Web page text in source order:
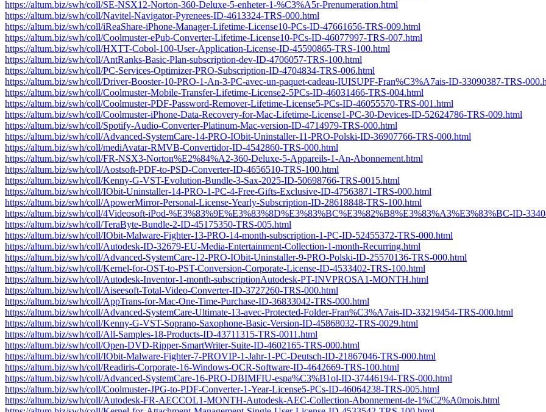
https://altum.biz/swh/coll/SE-NSX12-Norton-360-Deluxe-5-enheter-1-%C3%A5r-Prenumeration.html
https://altum.biz/swh/coll/Navitel-Navigator-Pyrenees-ID-4613324-TRS-000.html
https://altum.biz/swh/coll/iReaShare-iPhone-Manager-Lifetime-License10-PCs-ID-47661656-TRS-009.html
https://altum.biz/swh/coll/Coolmuster-ePub-Converter-Lifetime-License10-PCs-ID-46077997-TRS-007.html
https://altum.biz/swh/coll/HXTT-Cobol-100-User-Application-License-ID-45590865-TRS-100.html
https://altum.biz/swh/coll/AntRanks-Basic-Plan-subscription-dev-ID-4706057-TRS-100.html
https://altum.biz/swh/coll/PC-Services-Optimizer-PRO-Subscription-ID-4704834-TRS-006.html
https://altum.biz/swh/coll/Driver-Booster-10-PRO-1-An-3-PC-avec-un-paquet-cadeau-IUISUPF-Fran%C3%A7ais-ID-33090387-TRS-
https://altum.biz/swh/coll/Coolmuster-Mobile-Transfer-Lifetime-License2-5PCs-ID-46031466-TRS-004.html
https://altum.biz/swh/coll/Coolmuster-PDF-Password-Remover-Lifetime-License5-PCs-ID-46055570-TRS-001.html
https://altum.biz/swh/coll/Coolmuster-iPhone-Data-Recovery-for-Mac-Lifetime-License1-PC-30-Devices-ID-52624786-TRS-009.html
https://altum.biz/swh/coll/Spotify-Audio-Converter-Platinum-Mac-version-ID-4714979-TRS-000.html
https://altum.biz/swh/coll/Advanced-SystemCare-14-PRO-IObit-Uninstaller-11-PRO-Polski-ID-36907766-TRS-000.html
https://altum.biz/swh/coll/mediAvatar-RMVB-Convertidor-ID-4542860-TRS-000.html
https://altum.biz/swh/coll/FR-NSX3-Norton%E2%84%A2-360-Deluxe-5-Appareils-1-An-Abonnement.html
https://altum.biz/swh/coll/Aostsoft-PDF-to-PSD-Converter-ID-4656510-TRS-100.html
https://altum.biz/swh/coll/Kenny-G-VST-Evolution-Bundle-3-Sax-2025-ID-50698766-TRS-0015.html
https://altum.biz/swh/coll/IObit-Uninstaller-14-PRO-1-PC-4-Free-Gifts-Exclusive-ID-47563871-TRS-000.html
https://altum.biz/swh/coll/ApowerMirror-Personal-License-Yearly-Subscription-ID-28618848-TRS-100.html
https://altum.biz/swh/coll/4Videosoft-iPod-%E3%83%9E%E3%83%8D%E3%83%BC%E3%82%B8%E3%83%A3%E3%83%BC-ID-
https://altum.biz/swh/coll/TeraByte-Bundle-2-ID-45175350-TRS-005.html
https://altum.biz/swh/coll/IObit-Malware-Fighter-13-PRO-14-month-subscription-1-PC-ID-52455372-TRS-000.html
https://altum.biz/swh/coll/Autodesk-ID-32679-EU-Media-Entertainment-Collection-1-month-Recurring.html
https://altum.biz/swh/coll/Advanced-SystemCare-12-PRO-IObit-Uninstaller-9-PRO-Polski-ID-25570136-TRS-000.html
https://altum.biz/swh/coll/Kernel-for-OST-to-PST-Conversion-Corporate-License-ID-4533402-TRS-100.html
https://altum.biz/swh/coll/Autodesk-Inventor-1-month-subscriptionAutodesk-PT-INVPROSA1-MONTH.html
https://altum.biz/swh/coll/Aiseesoft-Total-Video-Converter-ID-3727260-TRS-000.html
https://altum.biz/swh/coll/AppTrans-for-Mac-One-Time-Purchase-ID-36833042-TRS-000.html
https://altum.biz/swh/coll/Advanced-SystemCare-Ultimate-13-avec-Protected-Folder-Fran%C3%A7ais-ID-33219454-TRS-000.html
https://altum.biz/swh/coll/Kenny-G-VST-Soprano-Saxophone-Basic-Version-ID-45868032-TRS-0029.html
https://altum.biz/swh/coll/All-Samples-18-Products-ID-43711315-TRS-0011.html
https://altum.biz/swh/coll/Open-DVD-Ripper-SmartWriter-Suite-ID-4602165-TRS-000.html
https://altum.biz/swh/coll/IObit-Malware-Fighter-7-PROVIP-1-Jahr-1-PC-Deutsch-ID-21867046-TRS-000.html
https://altum.biz/swh/coll/Readiris-Corporate-16-Windows-OCR-Software-ID-4642669-TRS-100.html
https://altum.biz/swh/coll/Advanced-SystemCare-16-PRO-DBIMFIU-espa%C3%B1ol-ID-37446194-TRS-000.html
https://altum.biz/swh/coll/Coolmuster-JPG-to-PDF-Converter-1-Year-License5-PCs-ID-46064238-TRS-005.html
https://altum.biz/swh/coll/Autodesk-FR-AECCOL1-MONTH-Autodesk-AEC-Collection-Abonnement-de-1%C2%A0mois.html